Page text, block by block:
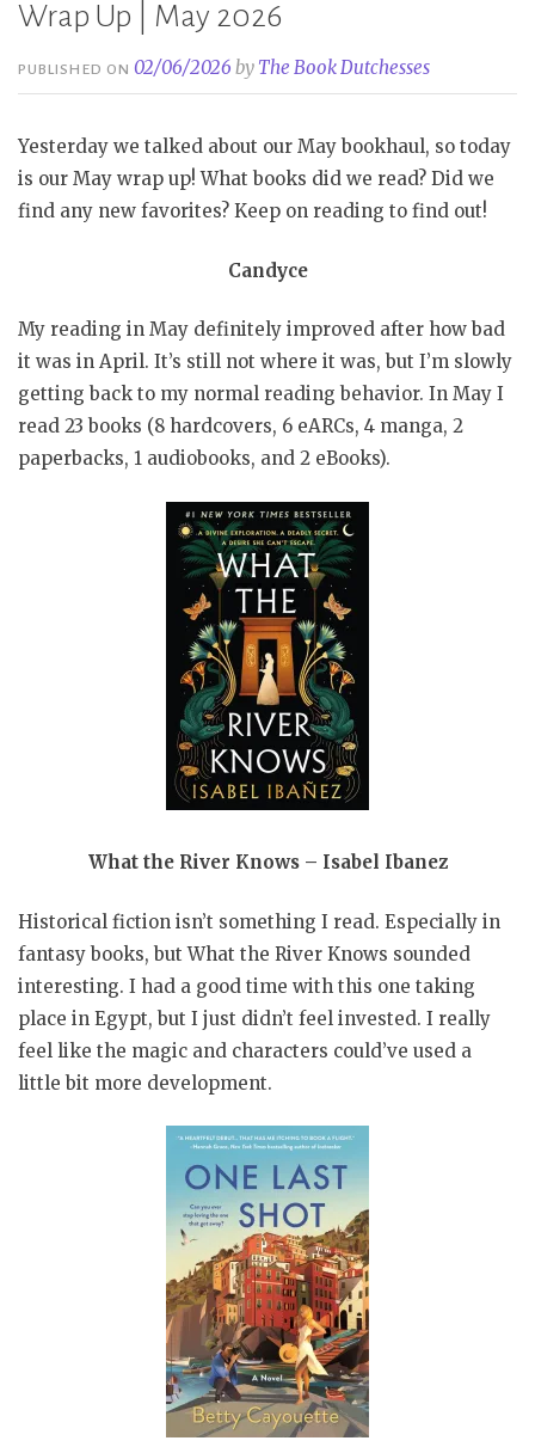
Wrap Up | May 2026
PUBLISHED ON02/06/2026 by The Book Dutchesses
Yesterday we talked about our May bookhaul, so today
is our May wrap up! What books did we read? Did we
find any new favorites? Keep on reading to find out!
Candyce
My reading in May definitely improved after how bad
it was in April. It’s still not where it was, but I’m slowly
getting back to my normal reading behavior. In May I
read 23 books (8 hardcovers, 6 eARCs, 4 manga, 2
paperbacks, 1 audiobooks, and 2 eBooks).
What the River Knows – Isabel Ibanez
Historical fiction isn’t something I read. Especially in
fantasy books, but What the River Knows sounded
interesting. I had a good time with this one taking
place in Egypt, but I just didn’t feel invested. I really
feel like the magic and characters could’ve used a
little bit more development.